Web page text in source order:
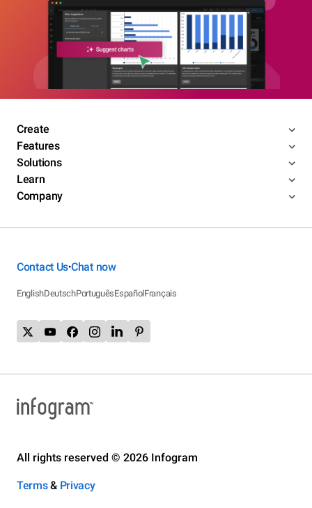
Create
Features
Solutions
Learn
Company
Contact Us•Chat now
EnglishDeutschPortuguêsEspañolFrançais
All rights reserved © 2026 Infogram
Terms& Privacy